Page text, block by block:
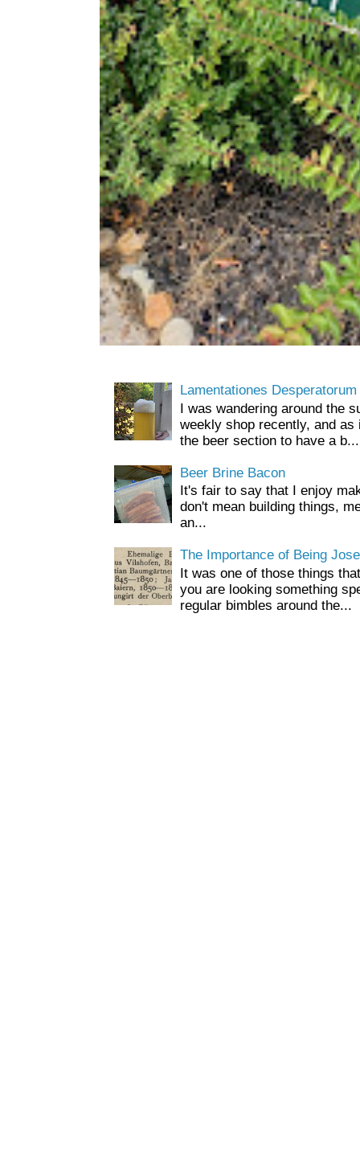
Lamentationes Desperatorum
I was wandering around the
weekly shop recently, and
the beer section to have a b...
Beer Brine Bacon
It's fair to say that I enjoy
don't mean building things,
an...
The Importance of Being
It was one of those things
you are looking something
regular bimbles around the...